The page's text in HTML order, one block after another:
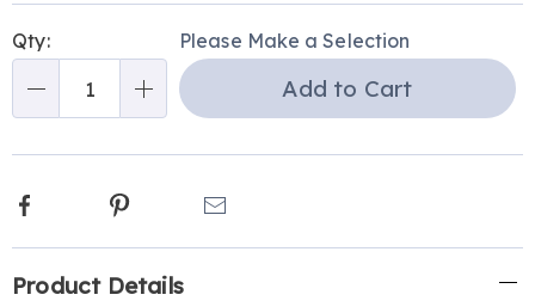
options
'n
Choose
Qty: Please Make a Selection
Add to Cart
Facebook Pinterest
Product Details